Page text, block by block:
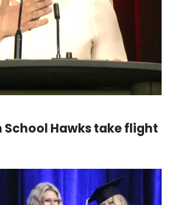
School Hawks take flight